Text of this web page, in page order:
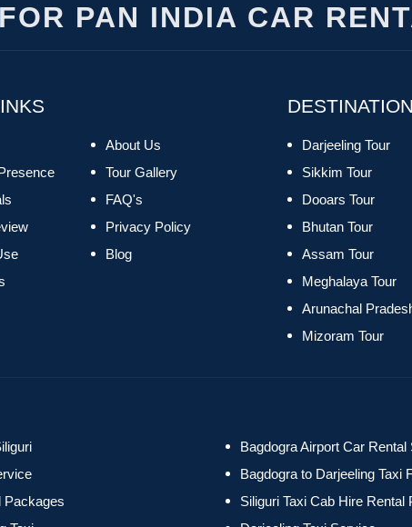
PAN INDIA CAR
About Us
Tour Gallery
FAQ's
Privacy Policy
Blog
Darjeeling Tour
Sikkim Tour
Dooars Tour
Bhutan Tour
Assam Tour
Meghalaya Tour
Arunachal
Mizoram Tour
Bagdogra Airport Car Rental
Bagdogra to Darjeeling Taxi
Packages
Siliguri Taxi Cab Hire Rental